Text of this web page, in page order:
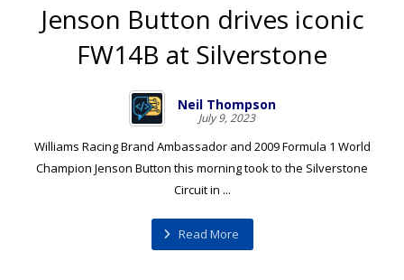
Jenson Button drives iconic
FW14B at Silverstone
Neil Thompson
July 9, 2023
Williams Racing Brand Ambassador and 2009 Formula 1 World
Champion Jenson Button this morning took to the Silverstone
Circuit in ...
Read More